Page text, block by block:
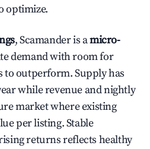
optimize.
, Scamander is amicro-
demand with room for
to outperform. Supply has
while revenue and nightly
market where existing
per listing. Stable
returns reflects healthy